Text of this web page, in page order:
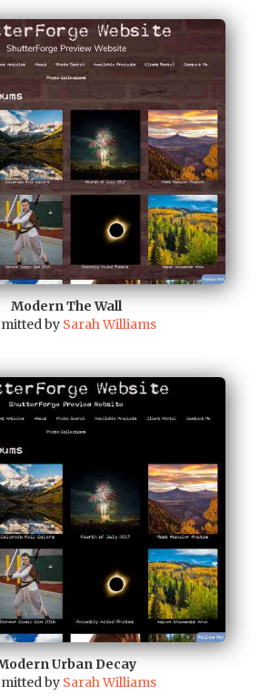
Modern The Wall
by Sarah Williams
Urban Decay
by Sarah Williams